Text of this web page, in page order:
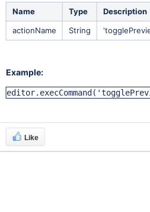
Name Type
Description
actionName
String
Example:
Like